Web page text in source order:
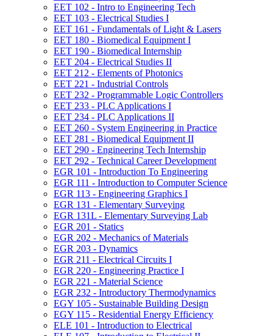
EET 102 -​ Intro to Engineering Tech
EET 103 -​ Electrical Studies I
EET 161 -​ Fundamentals of Light &​ Lasers
EET 180 -​ Biomedical Equipment I
EET 190 -​ Biomedical Internship
EET 204 -​ Electrical Studies II
EET 212 -​ Elements of Photonics
EET 221 -​ Industrial Controls
EET 232 -​ Programmable Logic Controllers
EET 233 -​ PLC Applications I
EET 234 -​ PLC Applications II
EET 260 -​ System Engineering in Practice
EET 281 -​ Biomedical Equipment II
EET 290 -​ Engineering Tech Internship
EET 292 -​ Technical Career Development
EGR 101 -​ Introduction To Engineering
EGR 111 -​ Introduction to Computer Science
EGR 113 -​ Engineering Graphics I
EGR 131 -​ Elementary Surveying
EGR 131L -​ Elementary Surveying Lab
EGR 201 -​ Statics
EGR 202 -​ Mechanics of Materials
EGR 203 -​ Dynamics
EGR 211 -​ Electrical Circuits I
EGR 220 -​ Engineering Practice I
EGR 221 -​ Material Science
EGR 232 -​ Introductory Thermodynamics
EGY 105 -​ Sustainable Building Design
EGY 115 -​ Residential Energy Efficiency
ELE 101 -​ Introduction to Electrical